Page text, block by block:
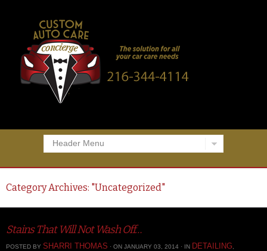
Header Menu
Category Archives: "Uncategorized"
Stains That Will Not Wash Off…
POSTED BY SHARRI THOMAS · ON JANUARY 03, 2014 · IN DETAILING